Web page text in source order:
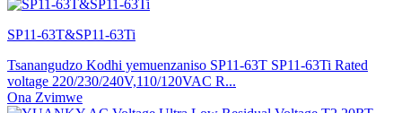
SP11-63T&SP11-63Ti
Tsanangudzo Kodhi yemuenzaniso SP11-63T SP11-63Ti Rated
voltage 220/230/240V,110/120VAC R...
Ona Zvimwe